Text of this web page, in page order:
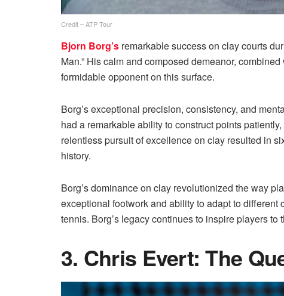
Credit – ATP Tour
Bjorn Borg’s remarkable success on clay courts
Man.” His calm and composed demeanor,
formidable opponent on this surface.
Borg’s exceptional precision, consistency, and
had a remarkable ability to construct points
relentless pursuit of excellence on clay resulted in
history.
Borg’s dominance on clay revolutionized the way
exceptional footwork and ability to adapt to
tennis. Borg’s legacy continues to inspire players to
3. Chris Evert: The